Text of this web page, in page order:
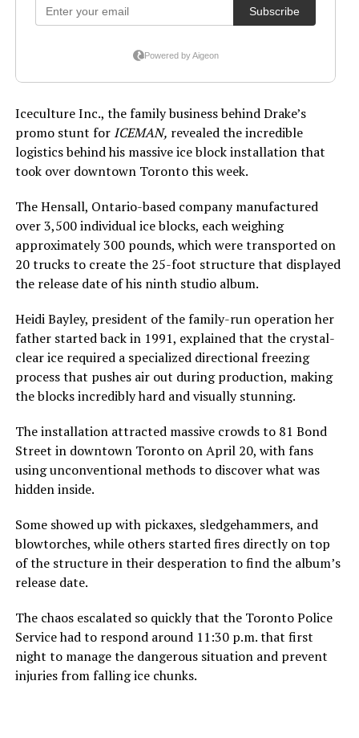
Iceculture Inc., the family business behind Drake’s
promo stunt for ICEMAN, revealed the incredible
logistics behind his massive ice block installation that
took over downtown Toronto this week.
The Hensall, Ontario-based company manufactured
over 3,500 individual ice blocks, each weighing
approximately 300 pounds, which were transported on
20 trucks to create the 25-foot structure that displayed
the release date of his ninth studio album.
Heidi Bayley, president of the family-run operation her
father started back in 1991, explained that the crystal-
clear ice required a specialized directional freezing
process that pushes air out during production, making
the blocks incredibly hard and visually stunning.
The installation attracted massive crowds to 81 Bond
Street in downtown Toronto on April 20, with fans
using unconventional methods to discover what was
hidden inside.
Some showed up with pickaxes, sledgehammers, and
blowtorches, while others started fires directly on top
of the structure in their desperation to find the album’s
release date.
The chaos escalated so quickly that the Toronto Police
Service had to respond around 11:30 p.m. that first
night to manage the dangerous situation and prevent
injuries from falling ice chunks.